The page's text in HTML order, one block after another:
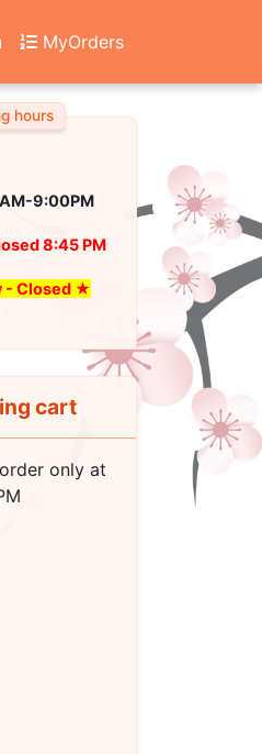
MyOrders
hours
9:00PM
8:45 PM
- Closed ★
cart
only at